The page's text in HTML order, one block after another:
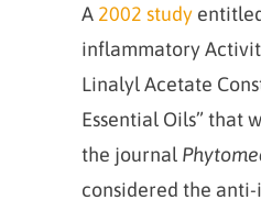
A 2002 study
inflammatory
Linalyl Acetate
Essential Oils” that
the journal
considered the